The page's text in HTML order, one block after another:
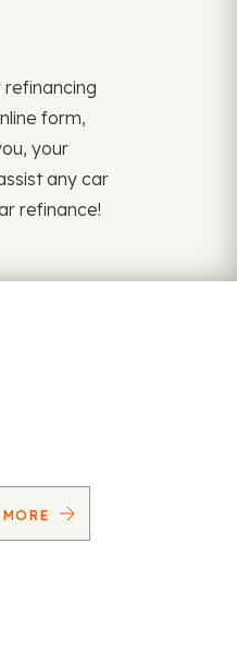
form,
your
any car
refinance!